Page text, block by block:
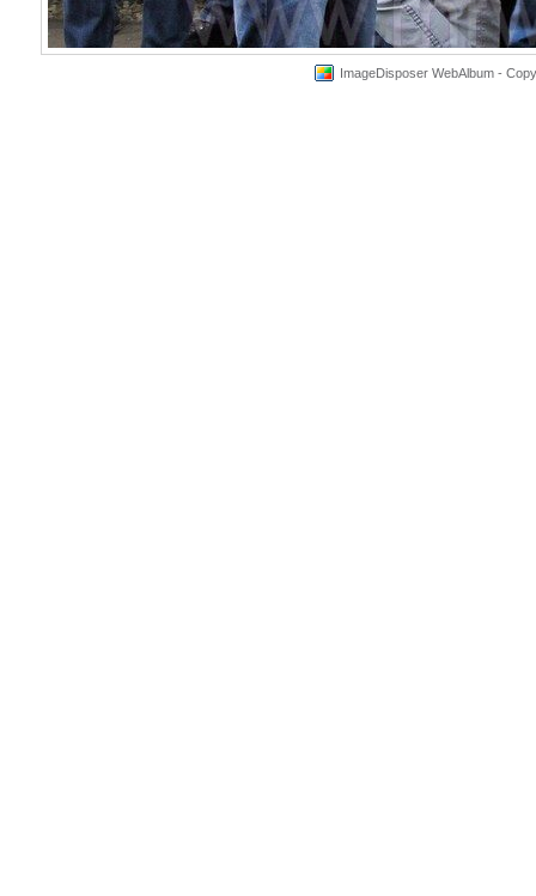
ImageDisposer WebAlbum -